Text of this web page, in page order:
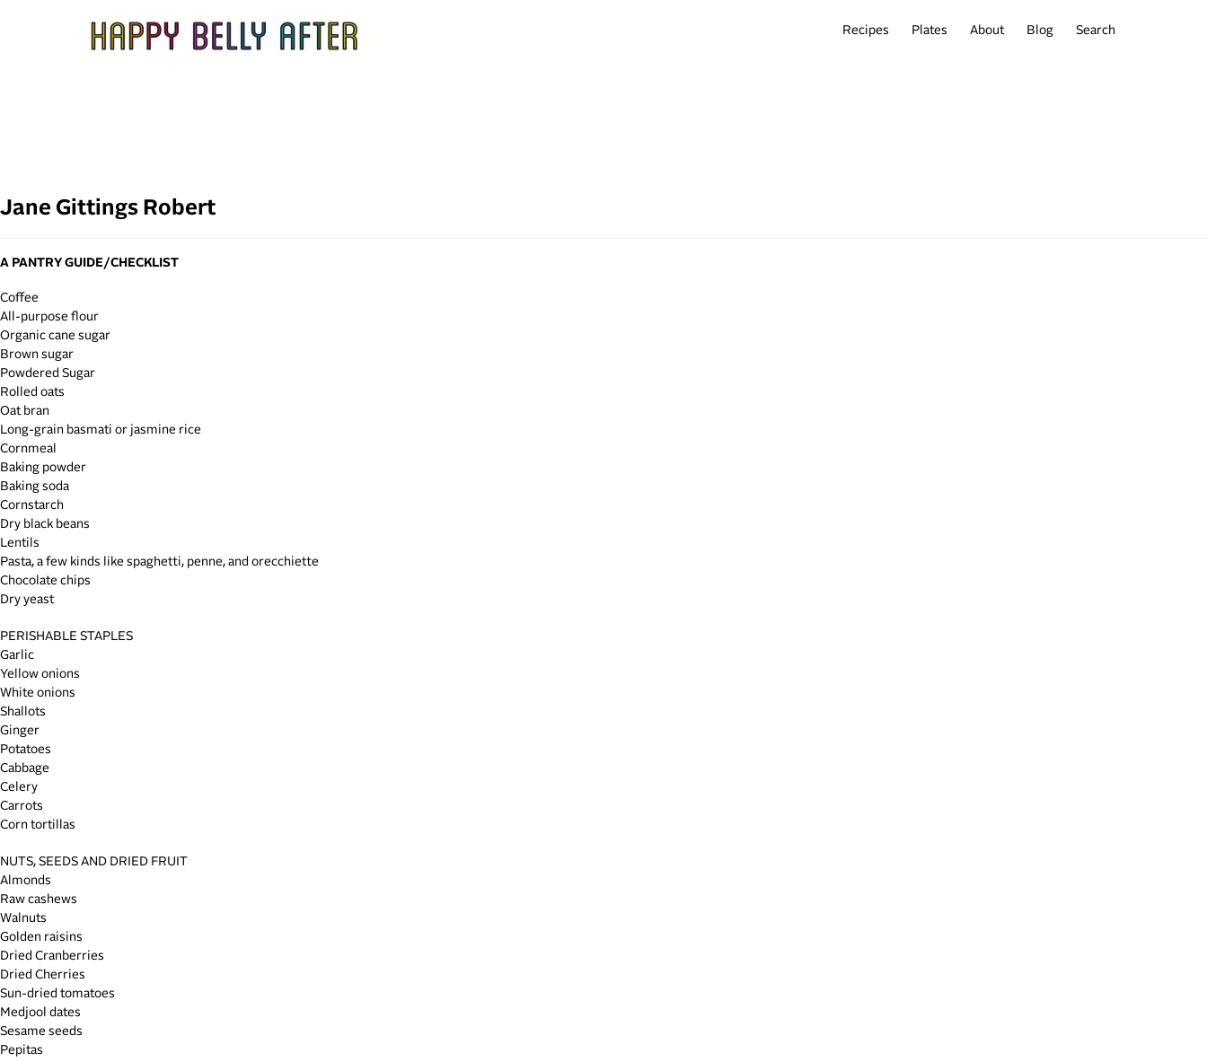
Recipes Plates About Blog Search
Jane Gittings Robert
A PANTRY GUIDE/CHECKLIST
Coffee
All-purpose flour
Organic cane sugar
Brown sugar
Powdered Sugar
Rolled oats
Oat bran
Long-grain basmati or jasmine rice
Cornmeal
Baking powder
Baking soda
Cornstarch
Dry black beans
Lentils
Pasta, a few kinds like spaghetti, penne, and orecchiette
Chocolate chips
Dry yeast
PERISHABLE STAPLES
Garlic
Yellow onions
White onions
Shallots
Ginger
Potatoes
Cabbage
Celery
Carrots
Corn tortillas
NUTS, SEEDS AND DRIED FRUIT
Almonds
Raw cashews
Walnuts
Golden raisins
Dried Cranberries
Dried Cherries
Sun-dried tomatoes
Medjool dates
Sesame seeds
Pepitas